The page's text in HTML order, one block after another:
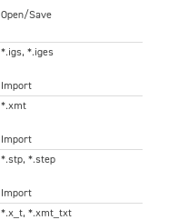
Open/Save
*.igs, *.iges
Import
*.xmt
Import
*.stp, *.step
Import
*.x_t, *.xmt_txt